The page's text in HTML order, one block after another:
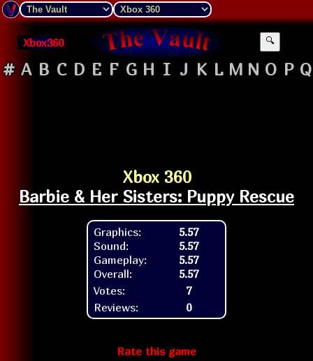
Xbox360 🔍
# A B C D E F G H I J K L M N O P Q
Xbox 360
Barbie & Her Sisters: Puppy Rescue
Graphics:
Sound:
Gameplay:
Overall:
5.57
5.57
5.57
5.57
Votes:
7
Reviews:
0
Rate this game